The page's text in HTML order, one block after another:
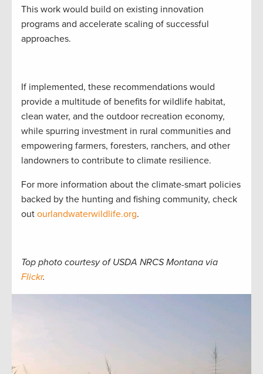
This work would build on existing innovation
programs and accelerate scaling of successful
approaches.
If implemented, these recommendations would
provide a multitude of benefits for wildlife habitat,
clean water, and the outdoor recreation economy,
while spurring investment in rural communities and
empowering farmers, foresters, ranchers, and other
landowners to contribute to climate resilience.
For more information about the climate-smart policies
backed by the hunting and fishing community, check
out ourlandwaterwildlife.org.
Top photo courtesy of USDA NRCS Montana via
Flickr.